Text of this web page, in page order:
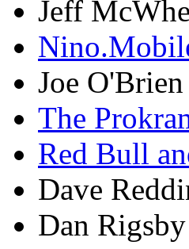
Jeff
Joe O'Brien
The
Red Bull
Dave
Dan Rigsby